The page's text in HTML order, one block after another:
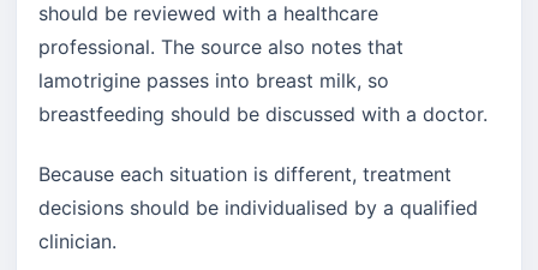
should be reviewed with a healthcare
professional. The source also notes that
lamotrigine passes into breast milk, so
breastfeeding should be discussed with a doctor.
Because each situation is different, treatment
decisions should be individualised by a qualified
clinician.